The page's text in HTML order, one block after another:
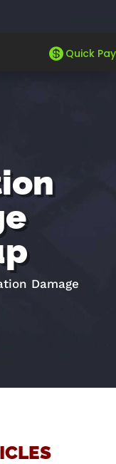
 Quick Pay
Damage